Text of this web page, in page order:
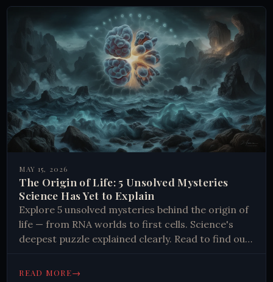
MAY 15, 2026
The Origin of Life: 5 Unsolved Mysteries
Science Has Yet to Explain
Explore 5 unsolved mysteries behind the origin of
life — from RNA worlds to first cells. Science's
deepest puzzle explained clearly. Read to find out
READ MORE→